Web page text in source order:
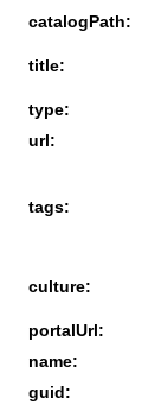
catalogPath:
title:
type:
url:
tags:
culture:
portalUrl:
name:
guid: